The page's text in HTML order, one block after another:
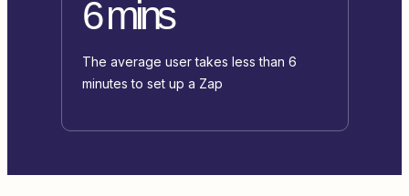
6 mins
The average user takes less than 6
minutes to set up a Zap